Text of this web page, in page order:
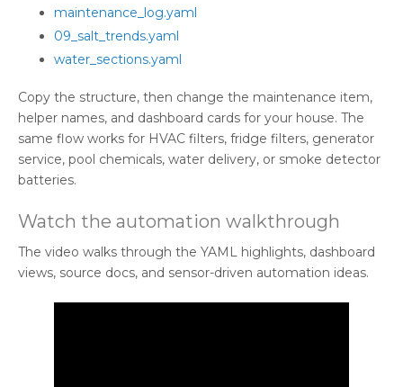
maintenance_log.yaml
09_salt_trends.yaml
water_sections.yaml
Copy the structure, then change the maintenance item,
helper names, and dashboard cards for your house. The
same flow works for HVAC filters, fridge filters, generator
service, pool chemicals, water delivery, or smoke detector
batteries.
Watch the automation walkthrough
The video walks through the YAML highlights, dashboard
views, source docs, and sensor-driven automation ideas.